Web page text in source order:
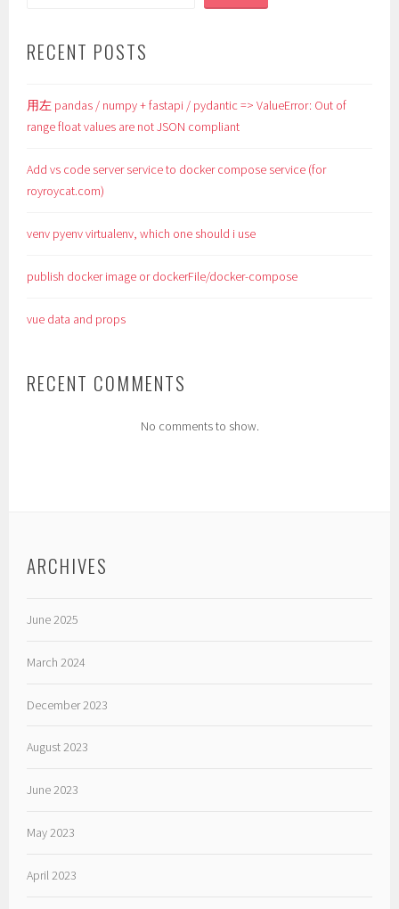
RECENT POSTS
用左 pandas / numpy + fastapi / pydantic => ValueError: Out of
range float values are not JSON compliant
Add vs code server service to docker compose service (for
royroycat.com)
venv pyenv virtualenv, which one should i use
publish docker image or dockerFile/docker-compose
vue data and props
RECENT COMMENTS
No comments to show.
ARCHIVES
June 2025
March 2024
December 2023
August 2023
June 2023
May 2023
April 2023